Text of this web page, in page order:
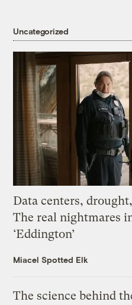
Uncategorized
Data centers,
The real nightmares
‘Eddington’
Miacel Spotted Elk
The science behind